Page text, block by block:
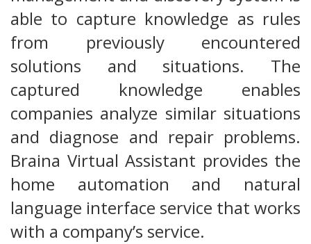
able to capture knowledge as rules
from previously encountered
solutions and situations. The
captured knowledge enables
companies analyze similar situations
and diagnose and repair problems.
Braina Virtual Assistant provides the
home automation and natural
language interface service that works
with a company’s service.